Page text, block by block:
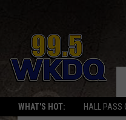
WHAT'S HOT: HALL PASS